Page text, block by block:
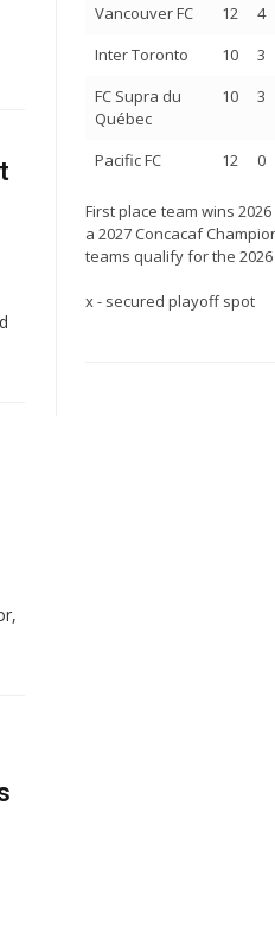
Vancouver FC 12 4
Inter Toronto
10 3
FC Supra du
Québec
10 3
Pacific FC 12 0
First place team wins
a 2027 Concacaf
teams qualify for the 2026
x - secured playoff spot